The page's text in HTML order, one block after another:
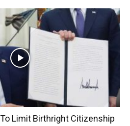
Limit Birthright Citizenship